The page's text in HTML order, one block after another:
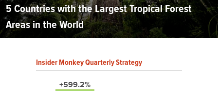
5 Countries with the Largest Tropical Forest
Areas in the World
Insider Monkey Quarterly Strategy
+599.2%